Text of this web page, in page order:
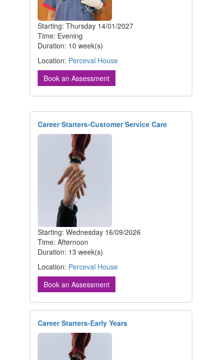
Starting: Thursday 14/01/2027
Time: Evening
Duration: 10 week(s)
Location: Perceval House
Book an Assessment
Career Starters-Customer Service Care
Starting: Wednesday 16/09/2026
Time: Afternoon
Duration: 13 week(s)
Location: Perceval House
Book an Assessment
Career Starters-Early Years